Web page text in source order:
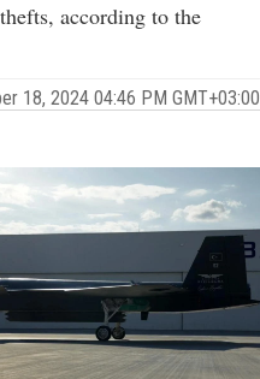
according to the
18, 2024 04:46 PM GMT+03:00